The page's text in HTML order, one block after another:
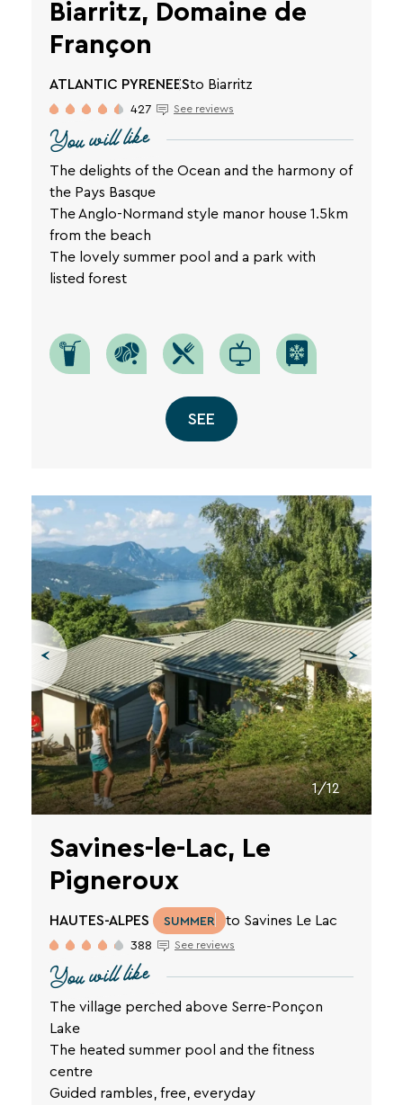
Biarritz, Domaine de
Françon
ATLANTIC PYRENEESto Biarritz
427 See reviews
You will like
The delights of the Ocean and the harmony of
the Pays Basque
The Anglo-Normand style manor house 1.5km
from the beach
The lovely summer pool and a park with
listed forest
SEE
1/12
Savines-le-Lac, Le
Pigneroux
HAUTES-ALPES SUMMER to Savines Le Lac
388 See reviews
You will like
The village perched above Serre-Ponçon
Lake
The heated summer pool and the fitness
centre
Guided rambles, free, everyday